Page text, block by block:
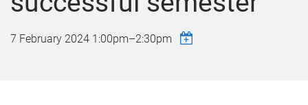
t
7 February 2024 1:00pm–2:30pm